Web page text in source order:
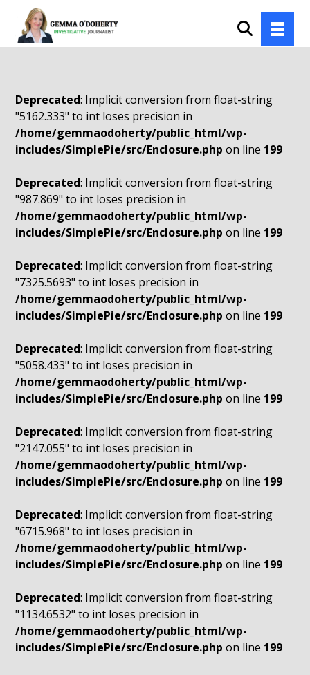
Deprecated: Implicit conversion from float-string
"5162.333" to int loses precision in
/home/gemmaodoherty/public_html/wp-
includes/SimplePie/src/Enclosure.php on line 199
Deprecated: Implicit conversion from float-string
"987.869" to int loses precision in
/home/gemmaodoherty/public_html/wp-
includes/SimplePie/src/Enclosure.php on line 199
Deprecated: Implicit conversion from float-string
"7325.5693" to int loses precision in
/home/gemmaodoherty/public_html/wp-
includes/SimplePie/src/Enclosure.php on line 199
Deprecated: Implicit conversion from float-string
"5058.433" to int loses precision in
/home/gemmaodoherty/public_html/wp-
includes/SimplePie/src/Enclosure.php on line 199
Deprecated: Implicit conversion from float-string
"2147.055" to int loses precision in
/home/gemmaodoherty/public_html/wp-
includes/SimplePie/src/Enclosure.php on line 199
Deprecated: Implicit conversion from float-string
"6715.968" to int loses precision in
/home/gemmaodoherty/public_html/wp-
includes/SimplePie/src/Enclosure.php on line 199
Deprecated: Implicit conversion from float-string
"1134.6532" to int loses precision in
/home/gemmaodoherty/public_html/wp-
includes/SimplePie/src/Enclosure.php on line 199